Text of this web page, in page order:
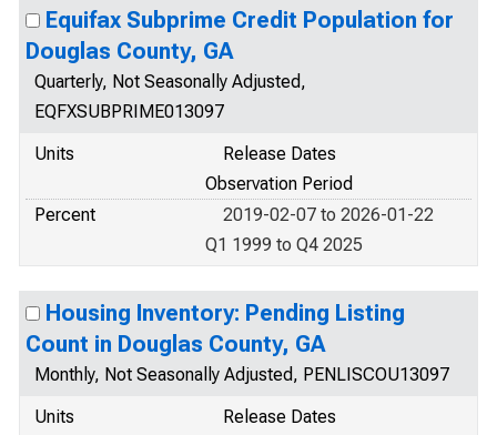
Equifax Subprime Credit Population for
Douglas County, GA
Quarterly, Not Seasonally Adjusted,
EQFXSUBPRIME013097
Units
Release Dates
Observation Period
Percent
2019-02-07 to 2026-01-22
Q1 1999 to Q4 2025
Housing Inventory: Pending Listing
Count in Douglas County, GA
Monthly, Not Seasonally Adjusted, PENLISCOU13097
Units
Release Dates